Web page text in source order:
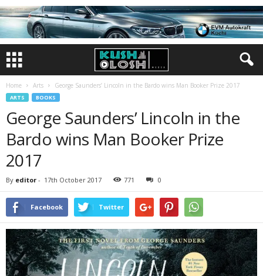
Home Arts George Saunders’ Lincoln in the Bardo wins Man Booker Prize 2017
ARTS BOOKS
George Saunders’ Lincoln in the
Bardo wins Man Booker Prize
2017
By editor - 17th October 2017 771 0
Facebook Twitter